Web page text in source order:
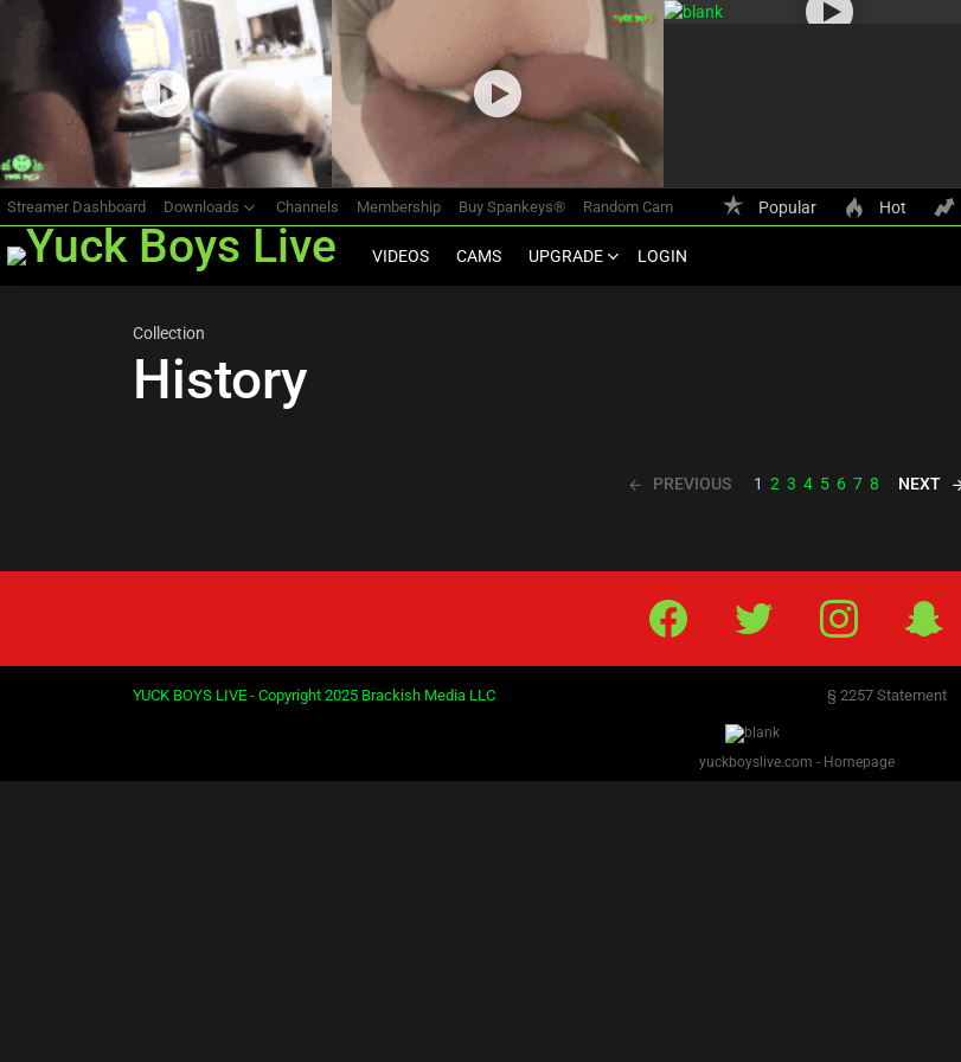
Streamer Dashboard Downloads Channels Membership Buy Spankeys® Random Cam Popular Hot
VIDEOS CAMS UPGRADE LOGIN
viewed
stories
Collection
History
PREVIOUS 1 2 3 4 5 6 7 8 NEXT
Facebook Twitter IG Snap
YUCK BOYS LIVE - Copyright 2025 Brackish Media LLC § 2257 Statement
yuckboyslive.com - Homepage